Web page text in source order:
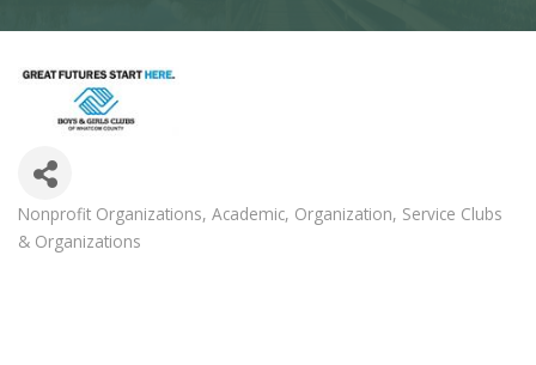
Categories
Nonprofit Organizations Academic Organization Service Clubs
& Organizations